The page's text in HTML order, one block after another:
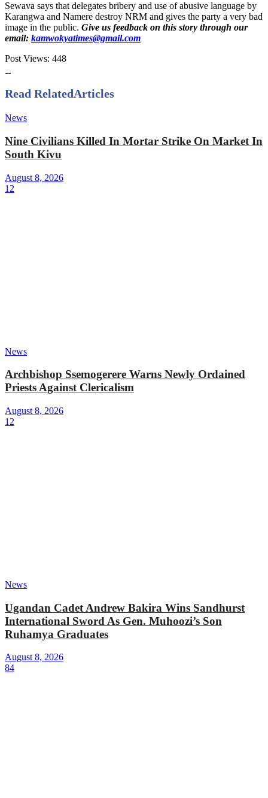
Sewava says that delegates bribery and use of abusive language by
Karangwa and Namere destroy NRM and gives the party a very bad
image in the public. Give us feedback on this story through our
email: kamwokyatimes@gmail.com
Post Views: 448
Read RelatedArticles
News
Nine Civilians Killed In Mortar Strike On Market In
South Kivu
August 8, 2026
12
News
Archbishop Ssemogerere Warns Newly Ordained
Priests Against Clericalism
August 8, 2026
12
News
Ugandan Cadet Andrew Bakira Wins Sandhurst
International Sword As Gen. Muhoozi’s Son
Ruhamya Graduates
August 8, 2026
84